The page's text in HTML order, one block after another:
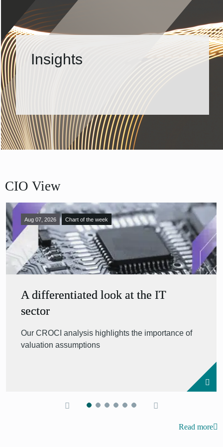
Insights
CIO View
Aug 07, 2026 Chart of the week
A differentiated look at the IT
sector
Our CROCI analysis highlights the importance of
valuation assumptions
Read more